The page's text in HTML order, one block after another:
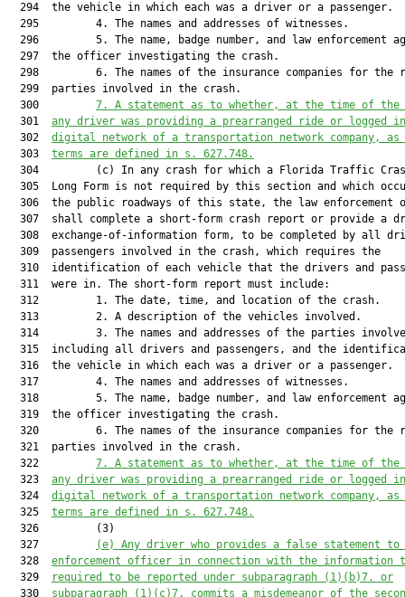
  294  the vehicle in which each was a driver or a passenger.
  295         4. The names and addresses of witnesses.
296         5. The name, badge number, and law enforcement
  297  the officer investigating the crash.
298         6. The names of the insurance companies for the
  299  parties involved in the crash.
  300
7. A statement as to whether,
at the time of the
  301
any driver was providing a prearranged ride or logged
  302
digital network of a transportation network company, as
  303
terms are defined in s. 627.748.
304         (c) In any crash for which a Florida Traffic
305  Long Form is not required by this section and which
306  the public roadways of this state, the law enforcement
307  shall complete a short-form crash report or provide a
308  exchange-of-information form, to be completed by all
  309  passengers involved in the crash, which requires the
310  identification of each vehicle that the drivers and
  311  were in. The short-form report must include:
  312         1. The date, time, and location of the crash.
  313         2. A description of the vehicles involved.
314         3. The names and addresses of the parties
315  including all drivers and passengers, and the
  316  the vehicle in which each was a driver or a passenger.
  317         4. The names and addresses of witnesses.
318         5. The name, badge number, and law enforcement
  319  the officer investigating the crash.
320         6. The names of the insurance companies for the
  321  parties involved in the crash.
  322
7. A statement as to whether, at the time of the
  323
any driver was providing a prearranged ride or logged
  324
digital network of a transportation network company, as
  325
terms are defined in s. 627.748.
  326         (3)
  327
(e) Any driver who provides a false statement to
  328
enforcement officer in connection with the information
  329
required to be reported under subparagraph (1)(b)7. or
  330
subparagraph (1)(c)7. commits a misdemeanor of the